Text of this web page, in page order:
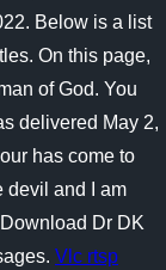
Below is a list
On this page,
of God. You
delivered May 2,
has come to
devil and I am
Dr DK
Vlc rtsp